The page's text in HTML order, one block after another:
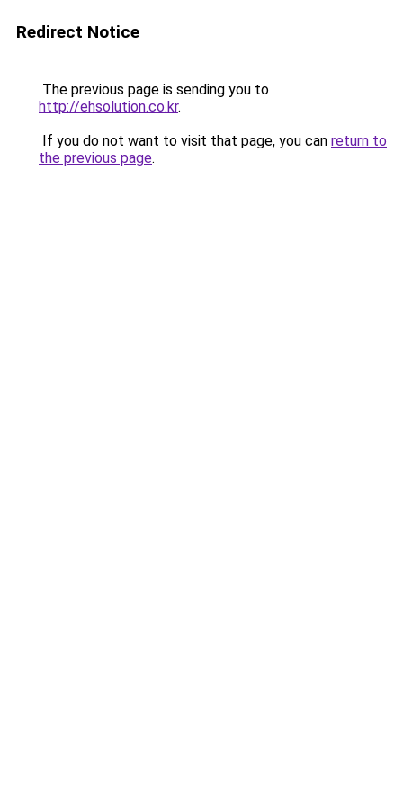
Redirect Notice
The previous page is sending you to
http://ehsolution.co.kr.
If you do not want to visit that page, you can return to
the previous page.